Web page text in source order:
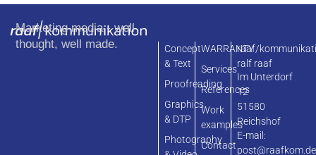
Marketing media - well
thought, well made.
Concept
& Text
Proofreading
Graphics
& DTP
Photography
WARRANTY
Services
References
Work
examples
Contact
raaf/
ralf raaf
Im Unterdorf
12
51580
Reichshof
E-mail:
post@raafkom.de